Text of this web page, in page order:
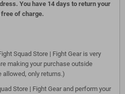
You have 14 days to return your
free of charge.
Squad Store | Fight Gear is very
making your purchase outside
allowed, only returns.)
Store | Fight Gear and perform your